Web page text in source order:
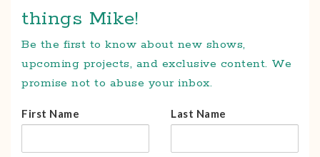
things Mike!
Be the first to know about new shows,
upcoming projects, and exclusive content. We
promise not to abuse your inbox.
First Name Last Name